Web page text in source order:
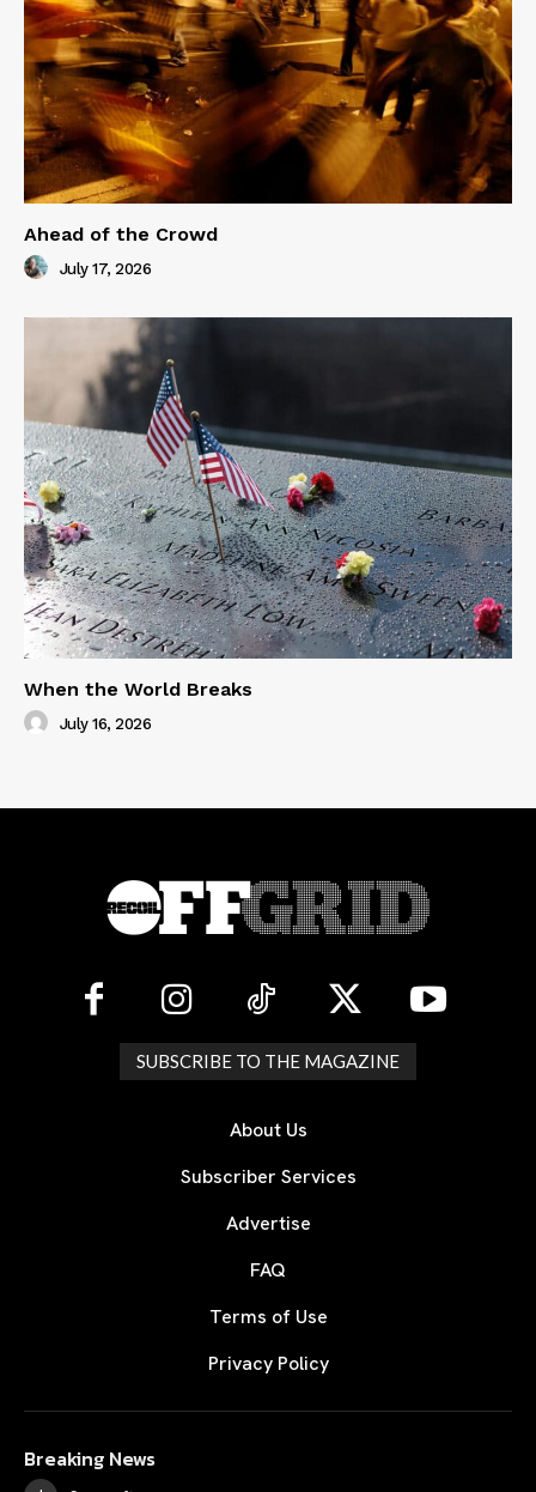
Ahead of the Crowd
July 17, 2026
When the World Breaks
July 16, 2026
SUBSCRIBE TO THE MAGAZINE
About Us
Subscriber Services
Advertise
FAQ
Terms of Use
Privacy Policy
Breaking News